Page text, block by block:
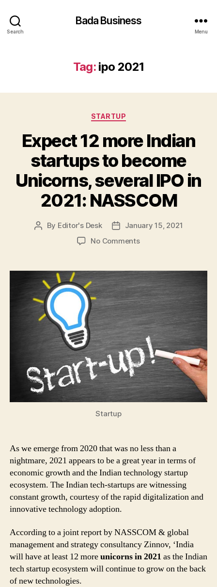
Search
Bada Business
Menu
Tag: ipo 2021
Categories
STARTUP
Expect 12 more Indian
startups to become
Unicorns, several IPO in
2021: NASSCOM
Post
By Editor's Desk
PostJanuary 15, 2021
No Commentson
more
Indian
startups
to
become
Unicorns,
several
IPO
in
2021:
NASSCOM
Startup
As we emerge from 2020 that was no less than a
nightmare, 2021 appears to be a great year in terms of
economic growth and the Indian technology startup
ecosystem. The Indian tech-startups are witnessing
constant growth, courtesy of the rapid digitalization and
innovative technology adoption.
According to a joint report by NASSCOM & global
management and strategy consultancy Zinnov, ‘India
will have at least 12 moreunicorns in 2021 as the Indian
tech startup ecosystem will continue to grow on the back
of new technologies.